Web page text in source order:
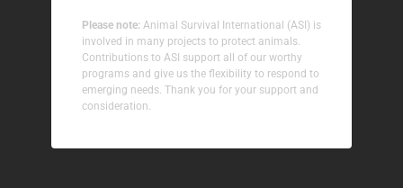
Please note: Animal Survival International (ASI) is
involved in many projects to protect animals.
Contributions to ASI support all of our worthy
programs and give us the flexibility to respond to
emerging needs. Thank you for your support and
consideration.